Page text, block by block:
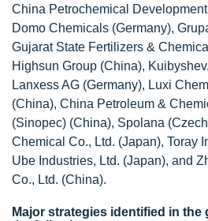
China Petrochemical
Domo Chemicals (Germany),
Gujarat State Fertilizers &
Highsun Group (China),
Lanxess AG (Germany), Luxi
(China), China Petroleum &
(Sinopec) (China), Spolana
Chemical Co., Ltd. (Japan), Toray
Ube Industries, Ltd. (Japan), and
Co., Ltd. (China).
Major strategies identified in